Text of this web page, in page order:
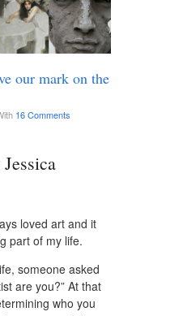
our mark on the
16 Comments
loved art and it
part of my life.
someone asked
are you?” At that
who you